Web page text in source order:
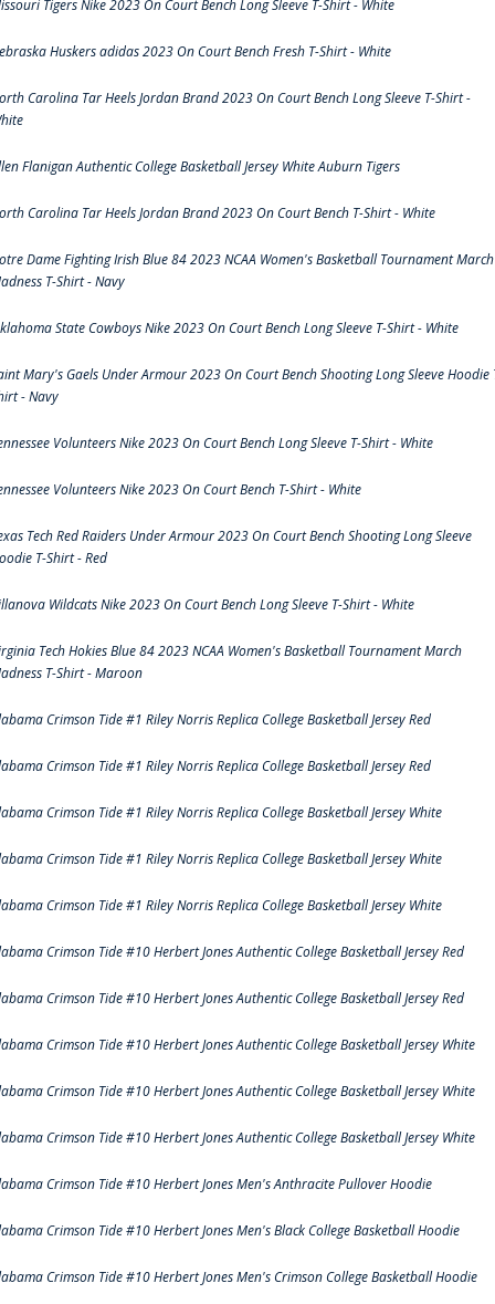
Tigers Nike 2023 On Court Bench Long Sleeve T-Shirt - White
Huskers adidas 2023 On Court Bench Fresh T-Shirt - White
Carolina Tar Heels Jordan Brand 2023 On Court Bench Long Sleeve T-Shirt -
Flanigan Authentic College Basketball Jersey White Auburn Tigers
Carolina Tar Heels Jordan Brand 2023 On Court Bench T-Shirt - White
Dame Fighting Irish Blue 84 2023 NCAA Women's Basketball Tournament March
T-Shirt - Navy
State Cowboys Nike 2023 On Court Bench Long Sleeve T-Shirt - White
Mary's Gaels Under Armour 2023 On Court Bench Shooting Long Sleeve Hoodie
- Navy
Volunteers Nike 2023 On Court Bench Long Sleeve T-Shirt - White
Volunteers Nike 2023 On Court Bench T-Shirt - White
Tech Red Raiders Under Armour 2023 On Court Bench Shooting Long Sleeve
T-Shirt - Red
Wildcats Nike 2023 On Court Bench Long Sleeve T-Shirt - White
Tech Hokies Blue 84 2023 NCAA Women's Basketball Tournament March
T-Shirt - Maroon
Crimson Tide #1 Riley Norris Replica College Basketball Jersey Red
Crimson Tide #1 Riley Norris Replica College Basketball Jersey Red
Crimson Tide #1 Riley Norris Replica College Basketball Jersey White
Crimson Tide #1 Riley Norris Replica College Basketball Jersey White
Crimson Tide #1 Riley Norris Replica College Basketball Jersey White
Crimson Tide #10 Herbert Jones Authentic College Basketball Jersey Red
Crimson Tide #10 Herbert Jones Authentic College Basketball Jersey Red
Crimson Tide #10 Herbert Jones Authentic College Basketball Jersey White
Crimson Tide #10 Herbert Jones Authentic College Basketball Jersey White
Crimson Tide #10 Herbert Jones Authentic College Basketball Jersey White
Crimson Tide #10 Herbert Jones Men's Anthracite Pullover Hoodie
Crimson Tide #10 Herbert Jones Men's Black College Basketball Hoodie
Crimson Tide #10 Herbert Jones Men's Crimson College Basketball Hoodie